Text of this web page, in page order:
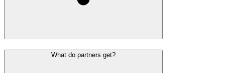
What do partners get?